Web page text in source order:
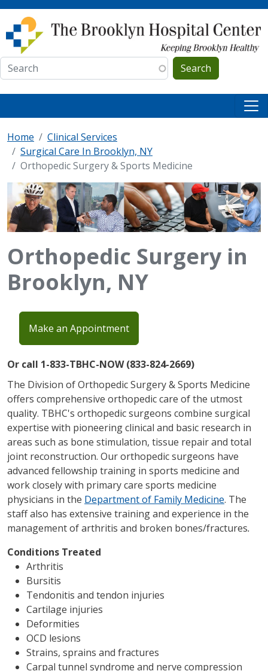
Skip to main content
Search
Home
Clinical Services
Surgical Care In Brooklyn, NY
Orthopedic Surgery & Sports Medicine
Orthopedic Surgery in
Brooklyn, NY
Make an Appointment
Or call 1-833-TBHC-NOW (833-824-2669)
The Division of Orthopedic Surgery & Sports Medicine
offers comprehensive orthopedic care of the utmost
quality. TBHC's orthopedic surgeons combine surgical
expertise with pioneering clinical and basic research in
areas such as bone stimulation, tissue repair and total
joint reconstruction. Our orthopedic surgeons have
advanced fellowship training in sports medicine and
work closely with primary care sports medicine
physicians in the Department of Family Medicine. The
staff also has extensive training and experience in the
management of arthritis and broken bones/fractures.
Conditions Treated
Arthritis
Bursitis
Tendonitis and tendon injuries
Cartilage injuries
Deformities
OCD lesions
Strains, sprains and fractures
Carpal tunnel syndrome and nerve compression